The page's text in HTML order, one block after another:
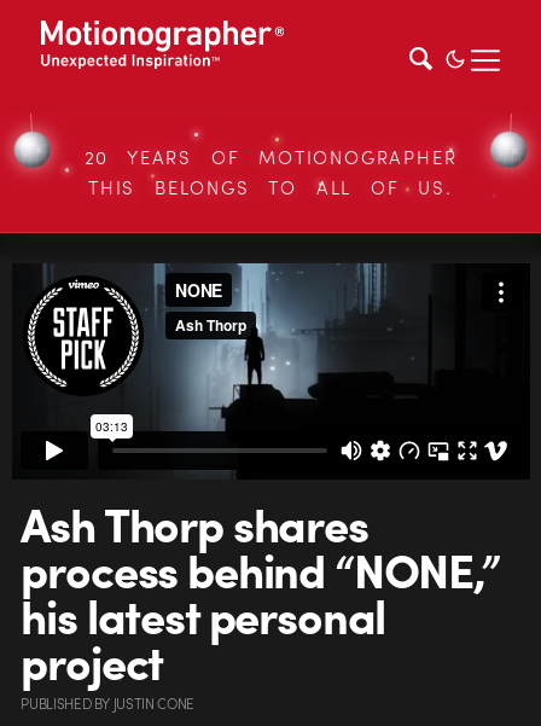
20 YEARS OF MOTIONOGRAPHER
THIS BELONGS TO ALL OF US.
Ash Thorp shares
process behind “NONE,”
his latest personal
project
PUBLISHEDBY JUSTIN CONE